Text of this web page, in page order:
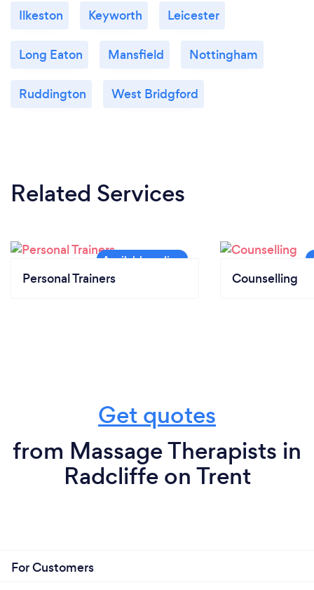
Ilkeston Keyworth Leicester
Long Eaton Mansfield Nottingham
Ruddington West Bridgford
Related Services
Personal Trainers Counselling
Get quotes
from Massage Therapists in
Radcliffe on Trent
For Customers